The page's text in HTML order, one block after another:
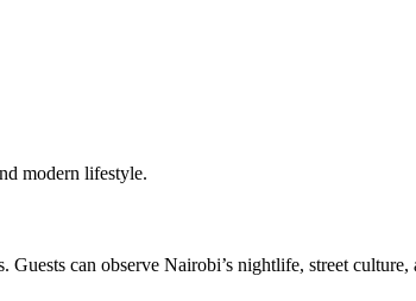
modern lifestyle.
can observe Nairobi’s nightlife, street culture,